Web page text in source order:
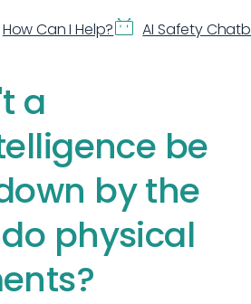
How Can I Help? AI Safety
a
be
by the
physical